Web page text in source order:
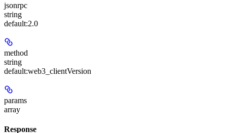
jsonrpc
string
default:2.0
method
string
default:web3_clientVersion
params
array
Response